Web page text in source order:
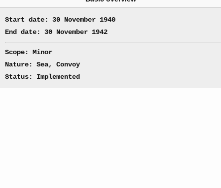
Start date: 30 November 1940
End date: 30 November 1942
Scope: Minor
Nature: Sea, Convoy
Status: Implemented